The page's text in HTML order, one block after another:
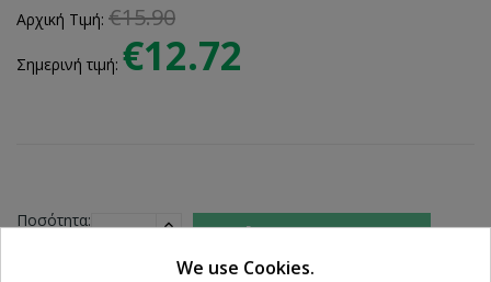
Αρχική Τιμή: €15.90
Σημερινή τιμή: €12.72
Ποσότητα:
 ADD TO CART
We use Cookies.